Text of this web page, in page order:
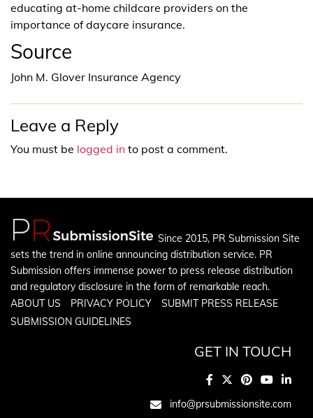
educating at-home childcare providers on the
importance of daycare insurance.
Source
John M. Glover Insurance Agency
Leave a Reply
You must be logged in to post a comment.
Since 2015, PR Submission Site
sets the trend in online announcing distribution service. PR
Submission offers immense power to press release distribution
and regulatory disclosure in the form of remarkable reach.
ABOUT US
PRIVACY POLICY
SUBMIT PRESS RELEASE
SUBMISSION GUIDELINES
GET IN TOUCH
info@prsubmissionsite.com